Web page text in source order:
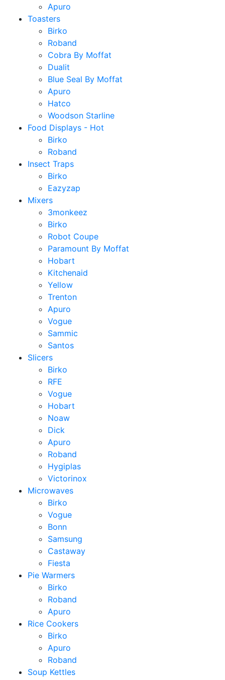
Apuro
Toasters
Birko
Roband
Cobra By Moffat
Dualit
Blue Seal By Moffat
Apuro
Hatco
Woodson Starline
Food Displays - Hot
Birko
Roband
Insect Traps
Birko
Eazyzap
Mixers
3monkeez
Birko
Robot Coupe
Paramount By Moffat
Hobart
Kitchenaid
Yellow
Trenton
Apuro
Vogue
Sammic
Santos
Slicers
Birko
RFE
Vogue
Hobart
Noaw
Dick
Apuro
Roband
Hygiplas
Victorinox
Microwaves
Birko
Vogue
Bonn
Samsung
Castaway
Fiesta
Pie Warmers
Birko
Roband
Apuro
Rice Cookers
Birko
Apuro
Roband
Soup Kettles